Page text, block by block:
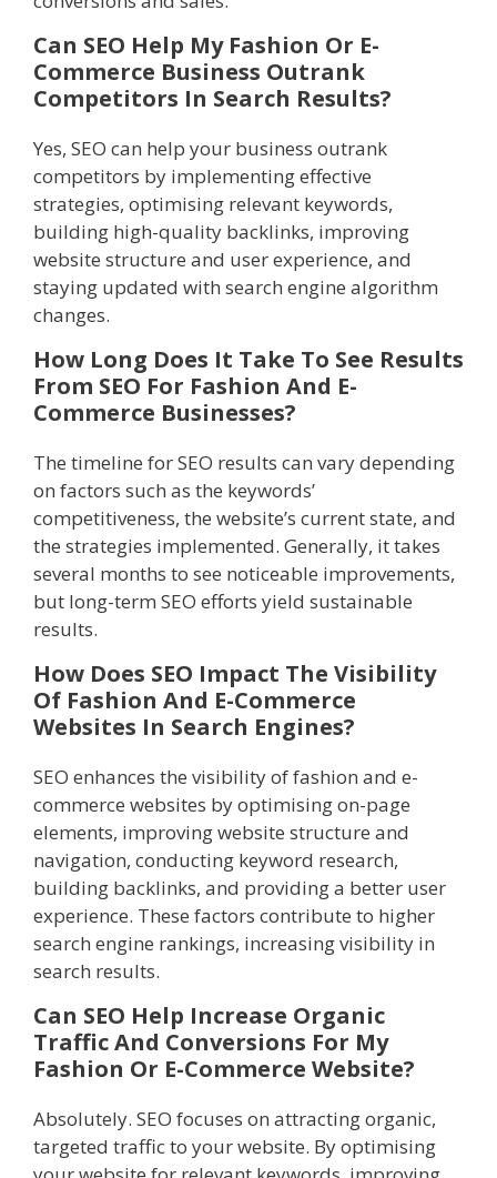
Can SEO Help My Fashion Or E-
Commerce Business Outrank
Competitors In Search Results?
Yes, SEO can help your business outrank
competitors by implementing effective
strategies, optimising relevant keywords,
building high-quality backlinks, improving
website structure and user experience, and
staying updated with search engine algorithm
changes.
How Long Does It Take To See Results
From SEO For Fashion And E-
Commerce Businesses?
The timeline for SEO results can vary depending
on factors such as the keywords’
competitiveness, the website’s current state, and
the strategies implemented. Generally, it takes
several months to see noticeable improvements,
but long-term SEO efforts yield sustainable
results.
How Does SEO Impact The Visibility
Of Fashion And E-Commerce
Websites In Search Engines?
SEO enhances the visibility of fashion and e-
commerce websites by optimising on-page
elements, improving website structure and
navigation, conducting keyword research,
building backlinks, and providing a better user
experience. These factors contribute to higher
search engine rankings, increasing visibility in
search results.
Can SEO Help Increase Organic
Traffic And Conversions For My
Fashion Or E-Commerce Website?
Absolutely. SEO focuses on attracting organic,
targeted traffic to your website. By optimising